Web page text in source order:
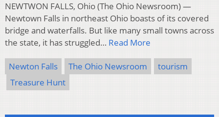
NEWTWON FALLS, Ohio (The Ohio Newsroom) —
Newtown Falls in northeast Ohio boasts of its covered
bridge and waterfalls. But like many small towns across
the state, it has struggled… Read More
Newton Falls The Ohio Newsroom
tourism
Treasure Hunt